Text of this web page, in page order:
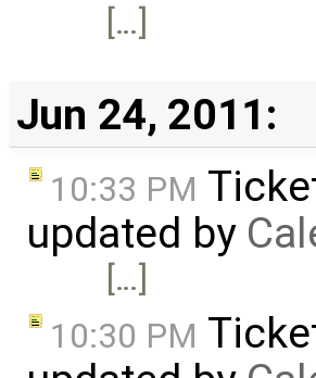
[…]
Jun 24, 2011:
10:33 PM
updated by
[…]
10:30 PM